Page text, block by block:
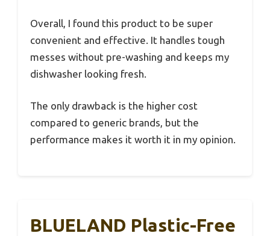
Overall, I found this product to be super
convenient and effective. It handles tough
messes without pre-washing and keeps my
dishwasher looking fresh.
The only drawback is the higher cost
compared to generic brands, but the
performance makes it worth it in my opinion.
BLUELAND Plastic-Free